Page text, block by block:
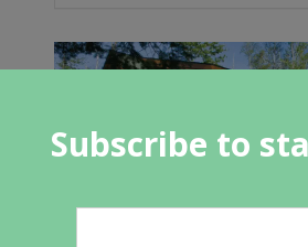
Subscribe to